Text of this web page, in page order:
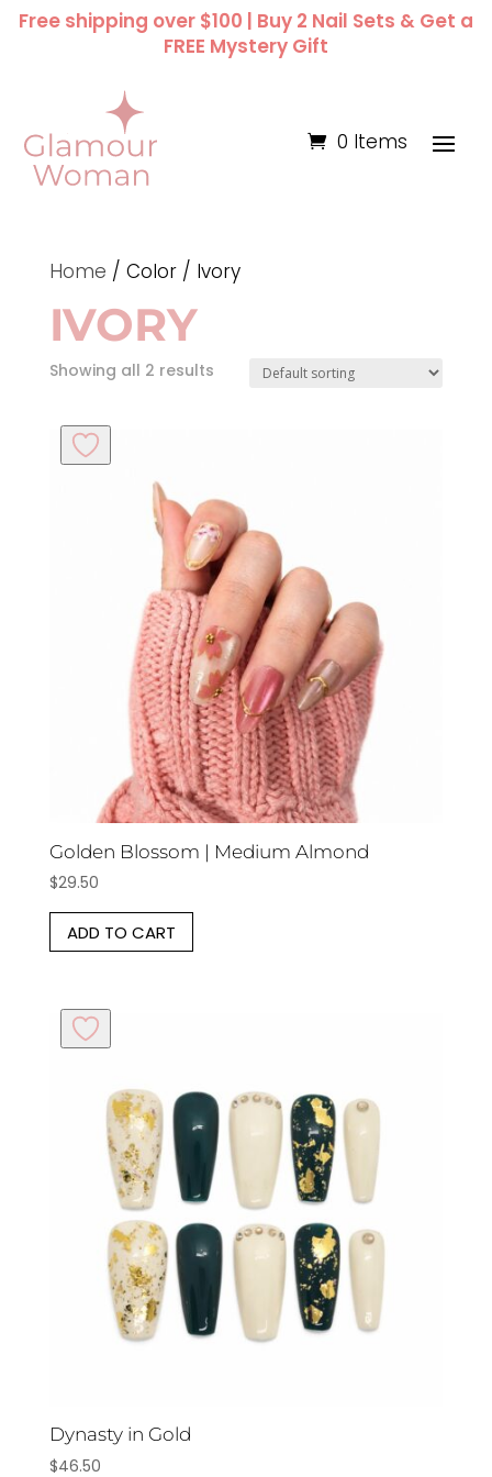
Free shipping over $100 | Buy 2 Nail Sets & Get a
FREE Mystery Gift
0 Items
Home / Color / Ivory
IVORY
Showing all 2 results
Golden Blossom | Medium Almond
$29.50
ADD TO CART
Dynasty in Gold
$46.50